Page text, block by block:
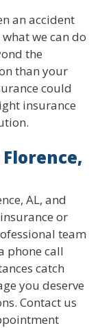
an accident
we can do
the
than your
could
insurance
AL, and
or
team
phone call
catch
you deserve
Contact us